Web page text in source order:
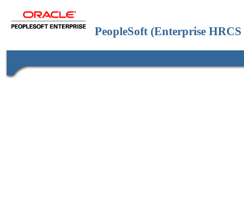
PeopleSoft (Enterprise